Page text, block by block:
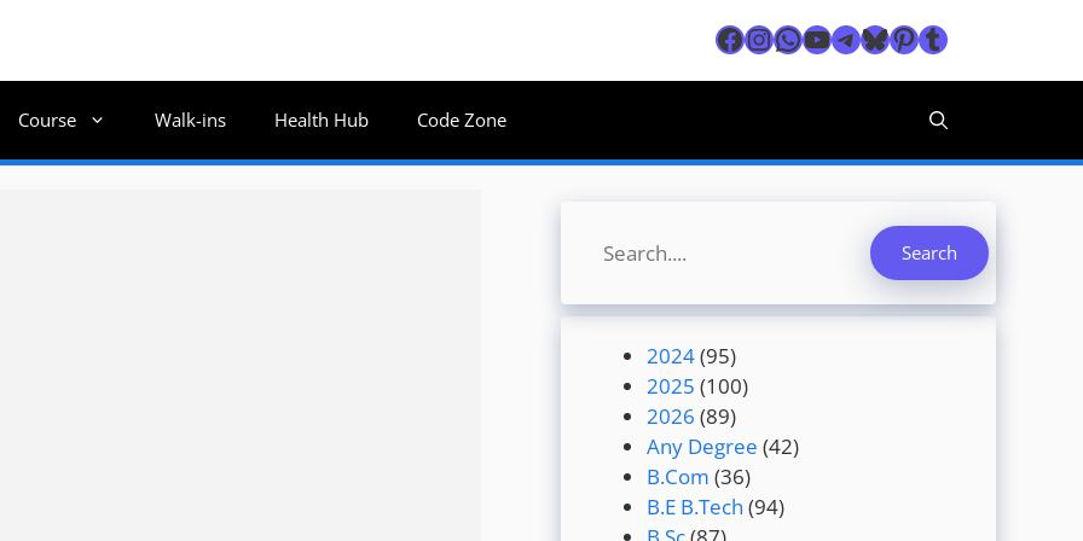
Facebook
Instagram
WhatsApp
YouTube
Telegram
Bluesky
Pinterest
Tumblr
Course Walk-ins Health Hub Code Zone
Search Search
2024(95)
2025 (100)
2026 (89)
Any Degree (42)
B.Com (36)
B.E B.Tech (94)